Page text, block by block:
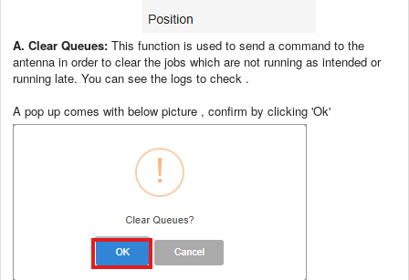
A. Clear Queues: This function is used to send a command to the
antenna in order to clear the jobs which are not running as intended or
running late. You can see the logs to check .
A pop up comes with below picture , confirm by clicking 'Ok'